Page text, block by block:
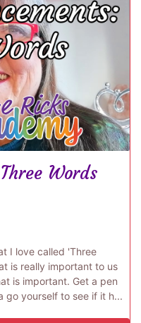
Words
I love called 'Three
is really important to us
is important. Get a pen
go yourself to see if it h...